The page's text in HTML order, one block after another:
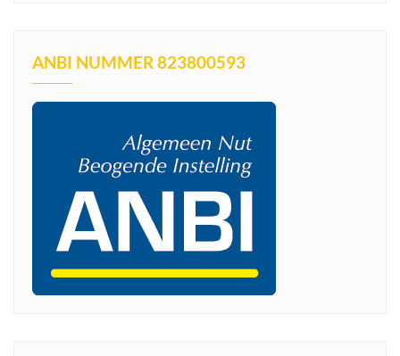
ANBI NUMMER 823800593